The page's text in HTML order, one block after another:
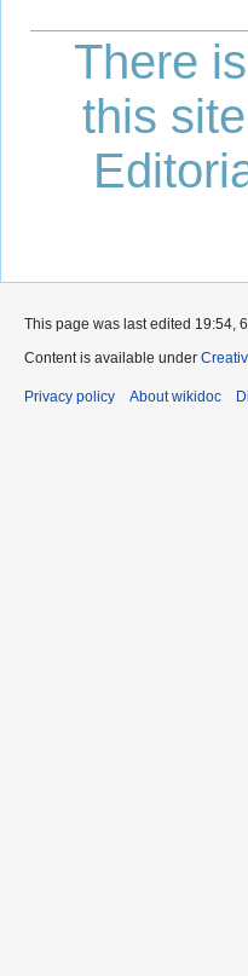
There
this site
This page was last edited 19:54,
Content is available under
Privacy policy About wikidoc